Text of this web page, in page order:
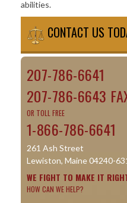
abilities.
CONTACT US
207-786-6641
207-786-6643
OR TOLL FREE
1-866-786-6641
261 Ash Street
Lewiston, Maine 04240-
WE FIGHT TO MAKE IT
HOW CAN WE HELP?